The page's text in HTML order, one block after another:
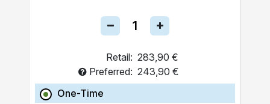
Retail: 283,90 €
Preferred: 243,90 €
One-Time